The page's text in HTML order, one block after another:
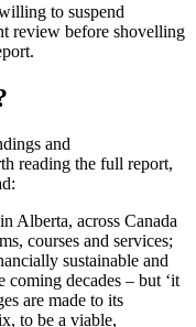
to suspend
review before shovelling
and
reading the full report,
Alberta, across Canada
courses and services;
sustainable and
decades – but ‘it
are made to its
to be a viable,